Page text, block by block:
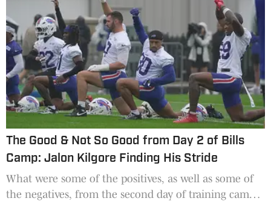
The Good & Not So Good from Day 2 of Bills
Camp: Jalon Kilgore Finding His Stride
What were some of the positives, as well as some of
the negatives, from the second day of training camp